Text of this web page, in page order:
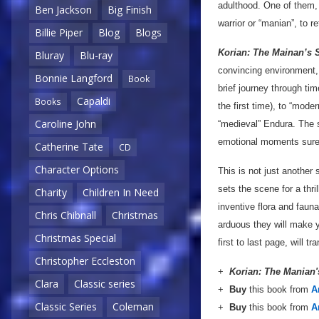
Ben Jackson
Big Finish
Billie Piper
Blog
Blogs
Bluray
Blu-ray
Bonnie Langford
Book
Books
Capaldi
Caroline John
Catherine Tate
CD
Character Options
Charity
Children In Need
Chris Chibnall
Christmas
Christmas Special
Christopher Eccleston
Clara
Classic series
Classic Series
Coleman
adulthood. One of
warrior or “manian”, to
Korian: The Mainan’s
convincing
brief journey through
the first time), to
“medieval” Endura.
emotional moments
This is not just another
sets the scene for a
inventive flora and
arduous they will make
first to last page, will
+ Korian: The
+
Buy this book from
+
Buy this book from